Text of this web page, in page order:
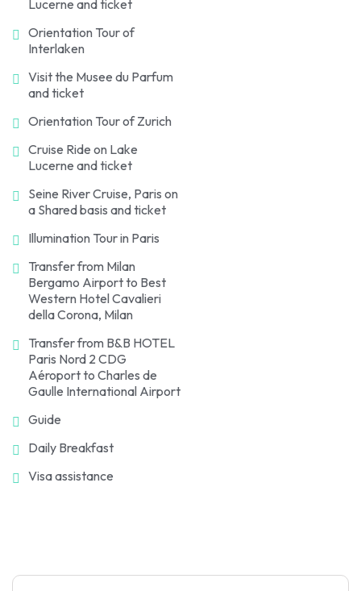
Lucerne and ticket
Orientation Tour of
Interlaken
Visit the Musee du Parfum
and ticket
Orientation Tour of Zurich
Cruise Ride on Lake
Lucerne and ticket
Seine River Cruise, Paris on
a Shared basis and ticket
Illumination Tour in Paris
Transfer from Milan
Bergamo Airport to Best
Western Hotel Cavalieri
della Corona, Milan
Transfer from B&B HOTEL
Paris Nord 2 CDG
Aéroport to Charles de
Gaulle International Airport
Guide
Daily Breakfast
Visa assistance